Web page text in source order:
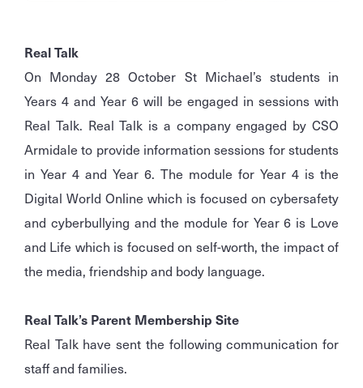
Real Talk
On Monday 28 October St Michael’s students in
Years 4 and Year 6 will be engaged in sessions with
Real Talk. Real Talk is a company engaged by CSO
Armidale to provide information sessions for students
in Year 4 and Year 6. The module for Year 4 is the
Digital World Online which is focused on cybersafety
and cyberbullying and the module for Year 6 is Love
and Life which is focused on self-worth, the impact of
the media, friendship and body language.
Real Talk’s Parent Membership Site
Real Talk have sent the following communication for
staff and families.